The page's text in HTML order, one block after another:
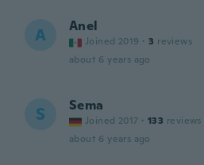
A Anel
Joined 2019 · 3 reviews
about 6 years ago
S Sema
Joined 2017 · 133 reviews
about 6 years ago